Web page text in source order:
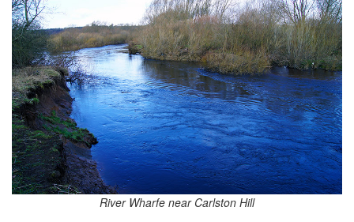
River Wharfe near Carlston Hill